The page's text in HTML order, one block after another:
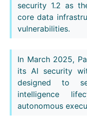
security 1.2 as
core data
vulnerabilities.
In March 2025,
its AI security
designed to
intelligence
autonomous